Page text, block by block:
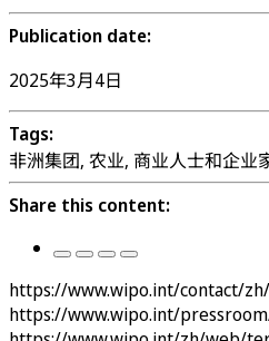
Publication date:
2025年3月4日
Tags:
非洲集团, 农业, 商业人士和企业
Share this content:
https://www.wipo.int/contact/
https://www.wipo.int/